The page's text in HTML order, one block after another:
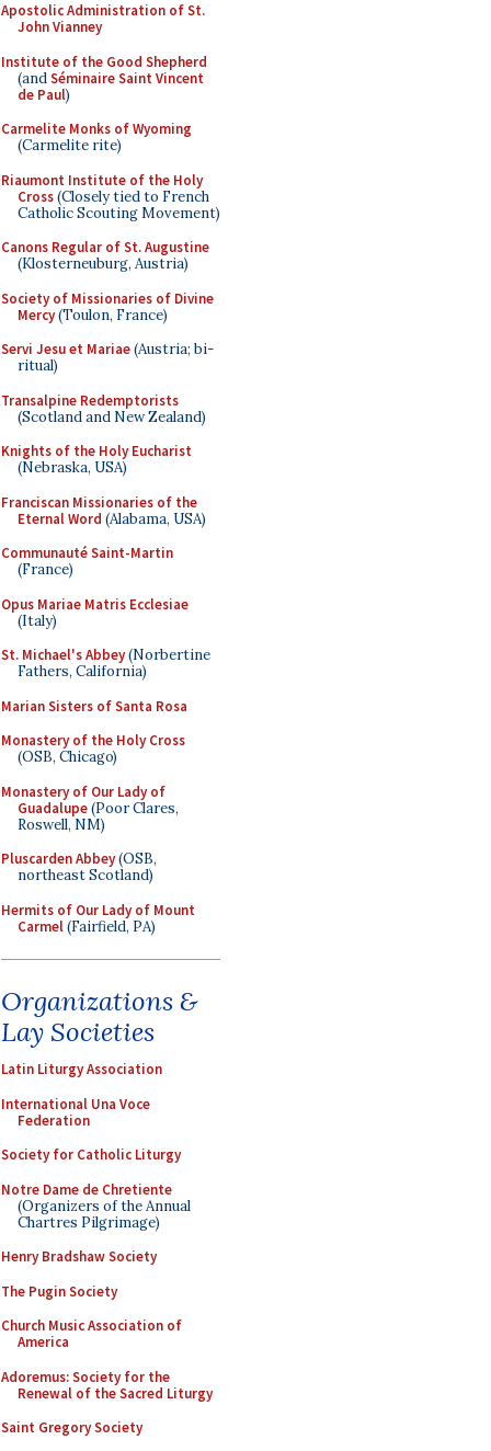
Apostolic Administration of St.
John Vianney
Institute of the Good Shepherd
(andSéminaire Saint Vincent
de Paul)
Carmelite Monks of Wyoming
(Carmelite rite)
Riaumont Institute of the Holy
Cross(Closely tied to French
Catholic Scouting Movement)
Canons Regular of St. Augustine
(Klosterneuburg, Austria)
Society of Missionaries of Divine
Mercy(Toulon, France)
Servi Jesu et Mariae(Austria; bi-
ritual)
Transalpine Redemptorists
(Scotland and New Zealand)
Knights of the Holy Eucharist
(Nebraska, USA)
Franciscan Missionaries of the
Eternal Word (Alabama, USA)
Communauté Saint-Martin
(France)
Opus Mariae Matris Ecclesiae
(Italy)
St. Michael's Abbey(Norbertine
Fathers, California)
Marian Sisters of Santa Rosa
Monastery of the Holy Cross
(OSB, Chicago)
Monastery of Our Lady of
Guadalupe(Poor Clares,
Roswell, NM)
Pluscarden Abbey(OSB,
northeast Scotland)
Hermits of Our Lady of Mount
Carmel(Fairfield, PA)
Organizations &
Lay Societies
Latin Liturgy Association
International Una Voce
Federation
Society for Catholic Liturgy
Notre Dame de Chretiente
(Organizers of the Annual
Chartres Pilgrimage)
Henry Bradshaw Society
The Pugin Society
Church Music Association of
America
Adoremus: Society for the
Renewal of the Sacred Liturgy
Saint Gregory Society